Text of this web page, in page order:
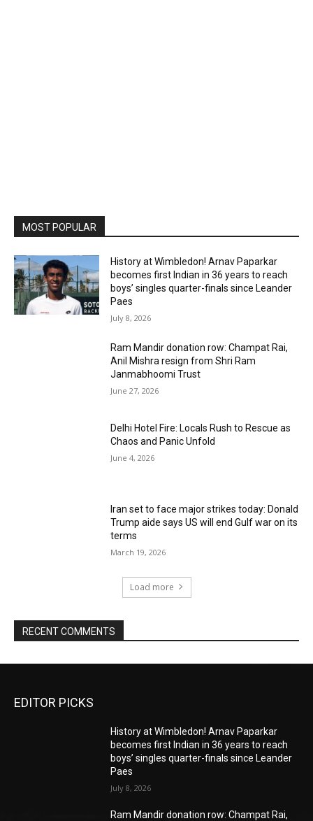
MOST POPULAR
History at Wimbledon! Arnav Paparkar
becomes first Indian in 36 years to reach
boys’ singles quarter-finals since Leander
Paes
July 8, 2026
Ram Mandir donation row: Champat Rai,
Anil Mishra resign from Shri Ram
Janmabhoomi Trust
June 27, 2026
Delhi Hotel Fire: Locals Rush to Rescue as
Chaos and Panic Unfold
June 4, 2026
Iran set to face major strikes today: Donald
Trump aide says US will end Gulf war on its
terms
March 19, 2026
Load more
RECENT COMMENTS
EDITOR PICKS
History at Wimbledon! Arnav Paparkar
becomes first Indian in 36 years to reach
boys’ singles quarter-finals since Leander
Paes
July 8, 2026
Ram Mandir donation row: Champat Rai,